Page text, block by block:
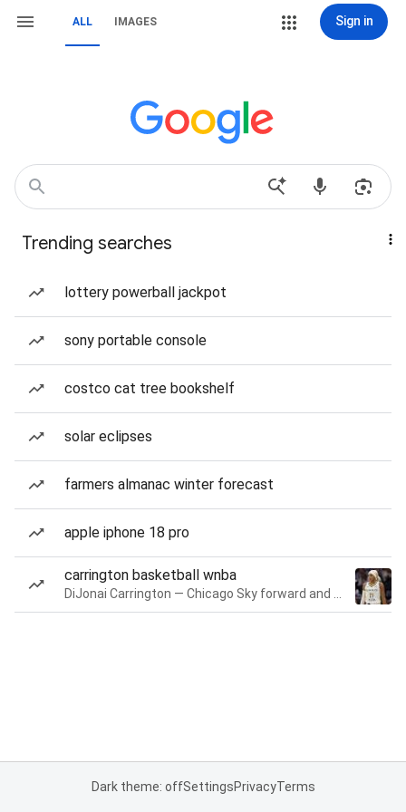
ALL IMAGES Sign in
Trending searches
lottery powerball jackpot
sony portable console
costco cat tree bookshelf
solar eclipses
farmers almanac winter forecast
apple iphone 18 pro
carrington basketball wnba
Dark theme: offSettingsPrivacyTerms